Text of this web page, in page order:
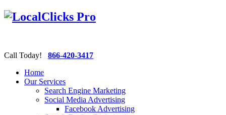
Call Today! 866-420-3417
Home
Our Services
Search Engine Marketing
Social Media Advertising
Facebook Advertising